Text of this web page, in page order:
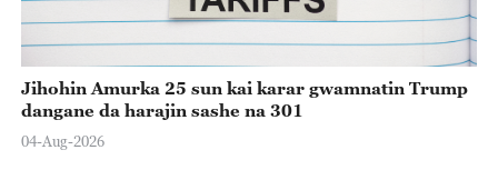
Jihohin Amurka 25 sun kai karar gwamnatin Trump
dangane da harajin sashe na 301
04-Aug-2026